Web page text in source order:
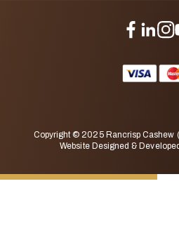
Copyright © 2025 Rancrisp Cashew
Website Designed &